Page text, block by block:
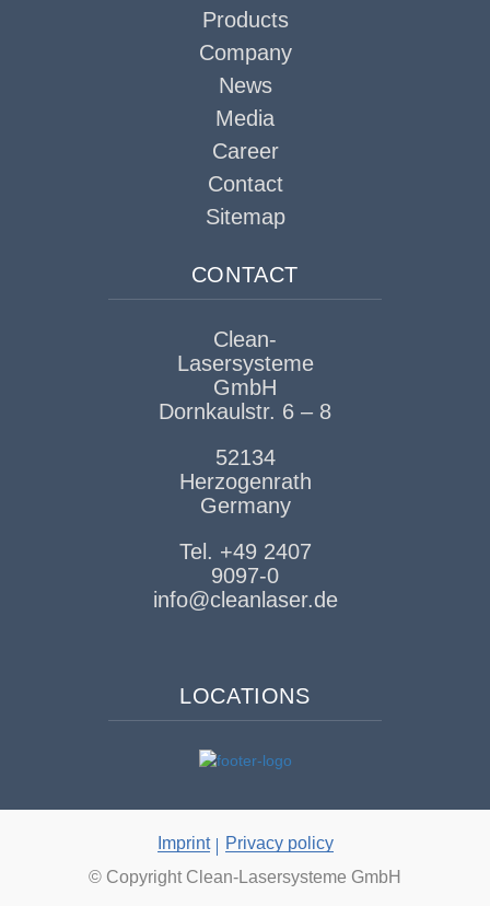
Products
Company
News
Media
Career
Contact
Sitemap
CONTACT
Clean-
Lasersysteme
GmbH
Dornkaulstr. 6 – 8
52134
Herzogenrath
Germany
Tel. +49 2407
9097-0
info@cleanlaser.de
LOCATIONS
Imprint
Privacy policy
© Copyright Clean-Lasersysteme GmbH